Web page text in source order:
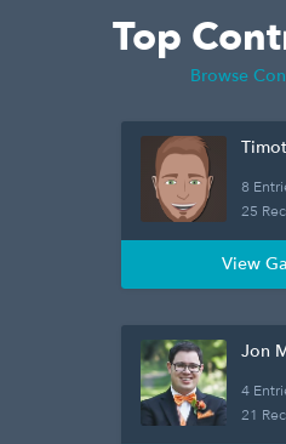
Top
Browse
8
25
View
Jon
4
21